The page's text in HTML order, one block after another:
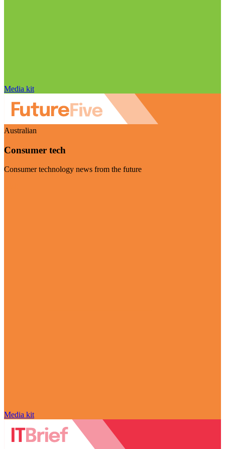
Media kit
Australian
Consumer tech
Consumer technology news from the future
Media kit